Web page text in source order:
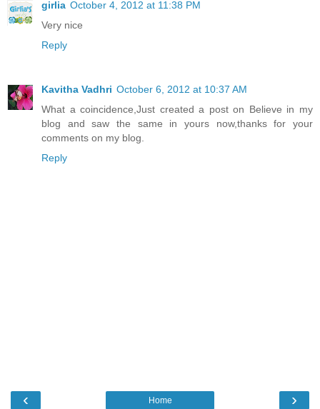
girlia October 4, 2012 at 11:38 PM
Very nice
Reply
Kavitha Vadhri October 6, 2012 at 10:37 AM
What a coincidence,Just created a post on Believe in my
blog and saw the same in yours now,thanks for your
comments on my blog.
Reply
‹ ›
Home